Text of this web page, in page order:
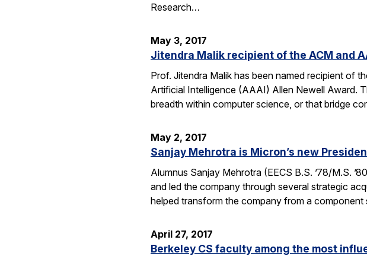
Research…
May 3, 2017
Jitendra Malik recipient of the ACM and
Prof. Jitendra Malik has been named recipient of
Artificial Intelligence (AAAI) Allen Newell Award.
breadth within computer science, or that bridge
May 2, 2017
Sanjay Mehrotra is Micron’s new
Alumnus Sanjay Mehrotra (EECS B.S. ’78/M.S.
and led the company through several strategic
helped transform the company from a
April 27, 2017
Berkeley CS faculty among the most